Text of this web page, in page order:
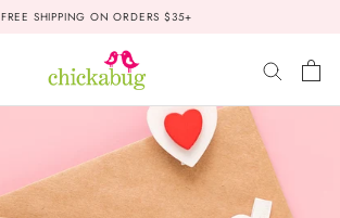
FREE SHIPPING ON ORDERS $35+